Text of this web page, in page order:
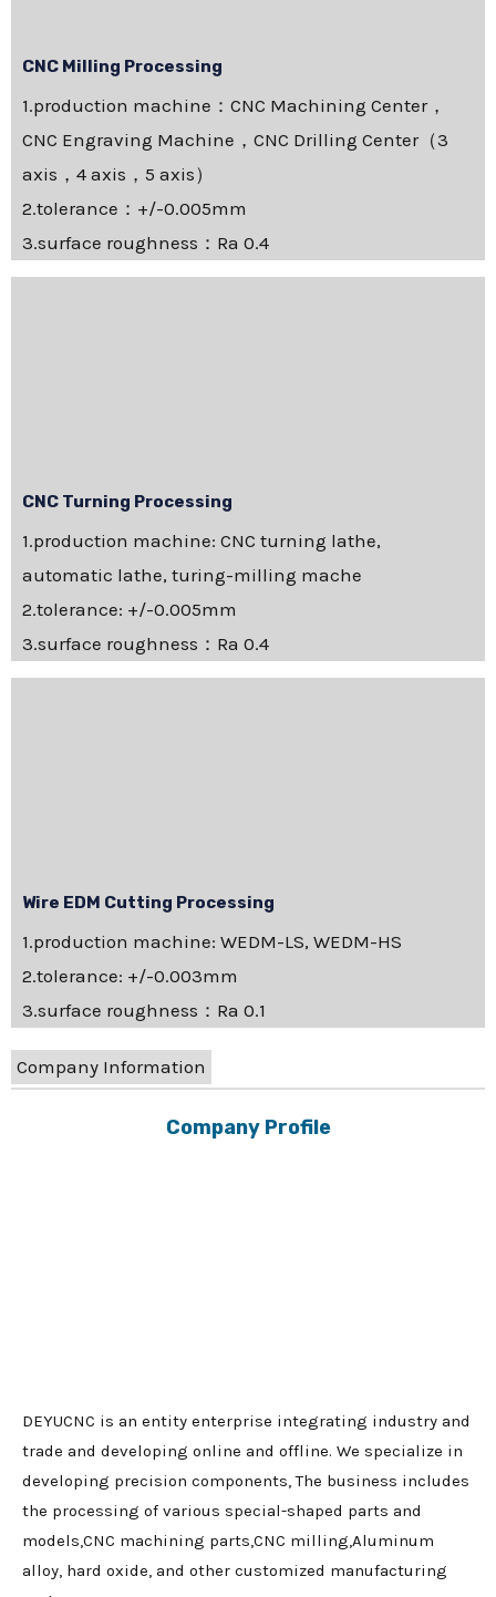
CNC Milling Processing
1.production machine：CNC Machining Center，
CNC Engraving Machine，CNC Drilling Center（3
axis，4 axis，5 axis）
2.tolerance：+/-0.005mm
3.surface roughness：Ra 0.4
CNC Turning Processing
1.production machine: CNC turning lathe,
automatic lathe, turing-milling mache
2.tolerance: +/-0.005mm
3.surface roughness：Ra 0.4
Wire EDM Cutting Processing
1.production machine: WEDM-LS, WEDM-HS
2.tolerance: +/-0.003mm
3.surface roughness：Ra 0.1
Company Information
Company Profile
DEYUCNC is an entity enterprise integrating industry and
trade and developing online and offline. We specialize in
developing precision components, The business includes
the processing of various special-shaped parts and
models,CNC machining parts,CNC milling,Aluminum
alloy, hard oxide, and other customized manufacturing